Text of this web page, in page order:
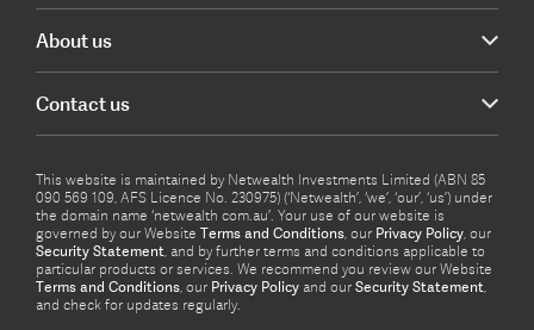
About us
Contact us
This website is maintained by Netwealth Investments Limited (ABN 85
090 569 109, AFS Licence No. 230975) (‘Netwealth’, ‘we’, ‘our’, ‘us’) under
the domain name ‘netwealth com.au’. Your use of our website is
governed by our Website Terms and Conditions, our Privacy Policy, our
Security Statement, and by further terms and conditions applicable to
particular products or services. We recommend you review our Website
Terms and Conditions, our Privacy Policy and our Security Statement,
and check for updates regularly.